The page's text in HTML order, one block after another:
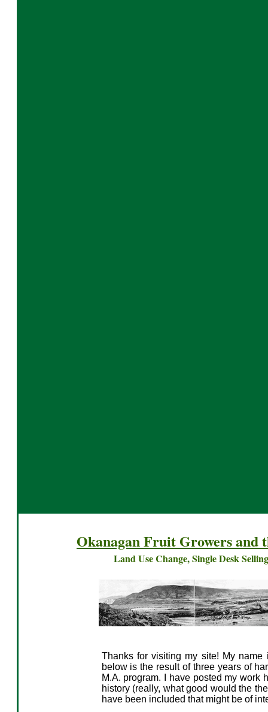
Okanagan Fruit Growers
Land Use Change, Single Desk
Thanks for visiting my site! My
below is the result of three years of
M.A. program. I have posted my work
history (really, what good would the
have been included that might be of